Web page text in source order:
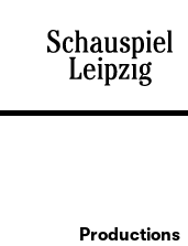
Productions